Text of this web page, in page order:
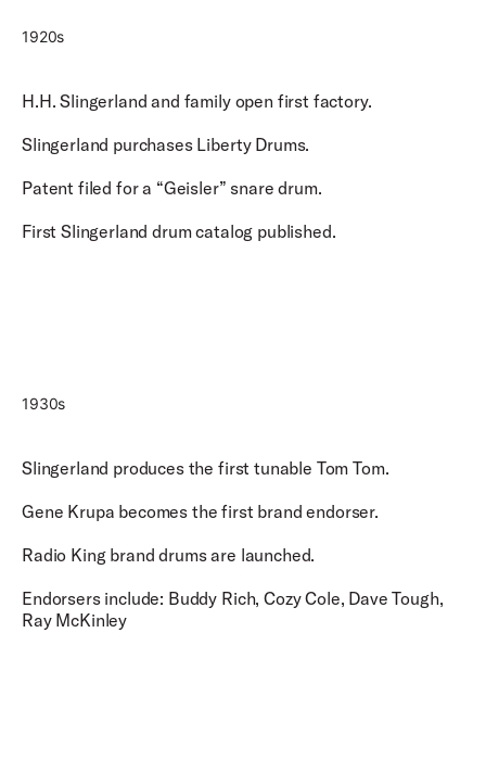
1920s
H.H. Slingerland and family open first factory.
Slingerland purchases Liberty Drums.
Patent filed for a “Geisler” snare drum.
First Slingerland drum catalog published.
1930s
Slingerland produces the first tunable Tom Tom.
Gene Krupa becomes the first brand endorser.
Radio King brand drums are launched.
Endorsers include: Buddy Rich, Cozy Cole, Dave Tough,
Ray McKinley